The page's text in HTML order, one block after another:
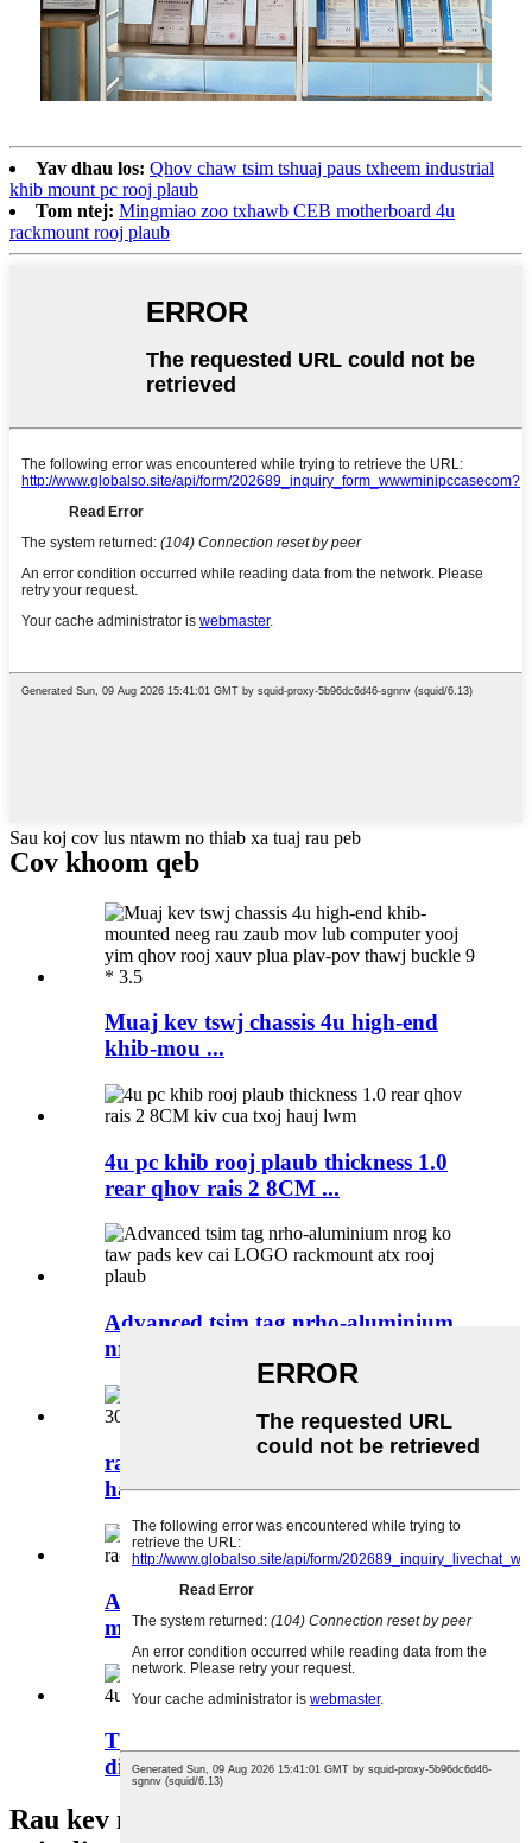
Yav dhau los: Qhov chaw tsim tshuaj paus txheem industrial
khib mount pc rooj plaub
Tom ntej: Mingmiao zoo txhawb CEB motherboard 4u
rackmount rooj plaub
Sau koj cov lus ntawm no thiab xa tuaj rau peb
Cov khoom qeb
Muaj kev tswj chassis 4u high-end
khib-mou ...
4u pc khib rooj plaub thickness 1.0
rear qhov rais 2 8CM ...
Advanced tsim tag nrho-aluminium
nrog ko taw pads cus ...
rackmount pc case motherboard txoj
hauj lwm 304 * 265 ...
Artificial txawj ntse cov cuab yeej kho
mob rackm ...
Txhawb EEB motherboard yim hard
disk qhov...
Rau kev nug txog peb cov khoom lossis